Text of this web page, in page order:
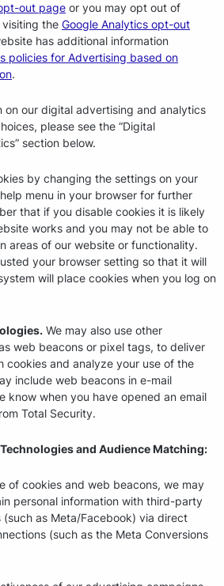
out page or you may opt out of
the Google Analytics opt-out
has additional information
policies for Advertising based on
.
on our digital advertising and analytics
please see the “Digital
section below.
by changing the settings on your
menu in your browser for further
that if you disable cookies it is likely
works and you may not be able to
areas of our website or functionality.
your browser setting so that it will
will place cookies when you log on
We may also use other
web beacons or pixel tags, to deliver
cookies and analyze your use of the
include web beacons in e-mail
know when you have opened an email
Total Security.
and Audience Matching:
of cookies and web beacons, we may
personal information with third-party
as Meta/Facebook) via direct
(such as the Meta Conversions